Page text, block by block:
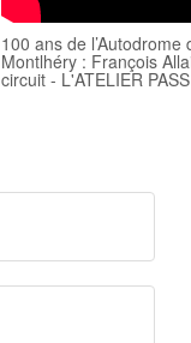
100 ans de l’Autodrome
Montlhéry : François
circuit - L'ATELIER